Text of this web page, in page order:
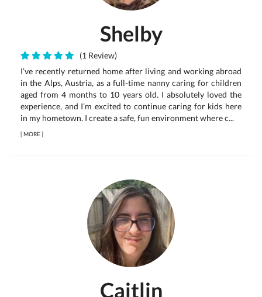
Shelby
(1 Review)
I’ve recently returned home after living and working abroad
in the Alps, Austria, as a full-time nanny caring for children
aged from 4 months to 10 years old. I absolutely loved the
experience, and I’m excited to continue caring for kids here
in my hometown. I create a safe, fun environment where c...
[MORE]
Caitlin